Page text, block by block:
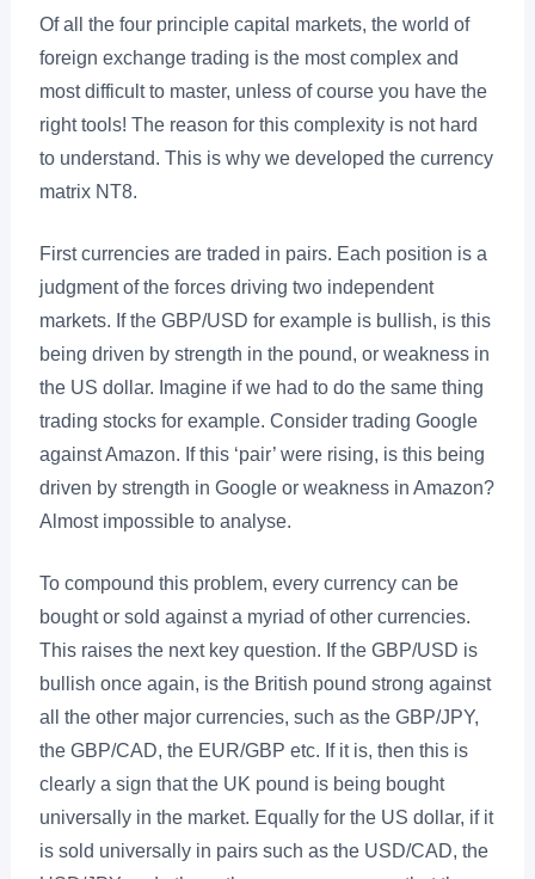
Of all the four principle capital markets, the world of
foreign exchange trading is the most complex and
most difficult to master, unless of course you have the
right tools! The reason for this complexity is not hard
to understand. This is why we developed the currency
matrix NT8.
First currencies are traded in pairs. Each position is a
judgment of the forces driving two independent
markets. If the GBP/USD for example is bullish, is this
being driven by strength in the pound, or weakness in
the US dollar. Imagine if we had to do the same thing
trading stocks for example. Consider trading Google
against Amazon. If this ‘pair’ were rising, is this being
driven by strength in Google or weakness in Amazon?
Almost impossible to analyse.
To compound this problem, every currency can be
bought or sold against a myriad of other currencies.
This raises the next key question. If the GBP/USD is
bullish once again, is the British pound strong against
all the other major currencies, such as the GBP/JPY,
the GBP/CAD, the EUR/GBP etc. If it is, then this is
clearly a sign that the UK pound is being bought
universally in the market. Equally for the US dollar, if it
is sold universally in pairs such as the USD/CAD, the